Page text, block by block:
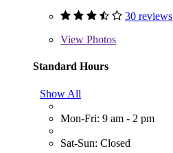
30 reviews
View Photos
Standard Hours
Show All
Mon-Fri: 9 am - 2 pm
Sat-Sun: Closed